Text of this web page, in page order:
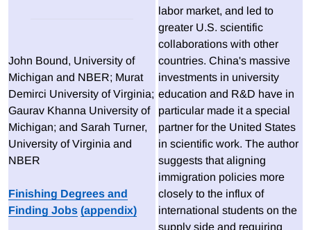
John Bound, University of
Michigan and NBER; Murat
Demirci University of Virginia;
Gaurav Khanna University of
Michigan; and Sarah Turner,
University of Virginia and
NBER
Finishing Degrees and
Finding Jobs (appendix)
labor market, and led to
greater U.S. scientific
collaborations with other
countries. China's massive
investments in university
education and R&D have in
particular made it a special
partner for the United States
in scientific work. The author
suggests that aligning
immigration policies more
closely to the influx of
international students on the
supply side and requiring